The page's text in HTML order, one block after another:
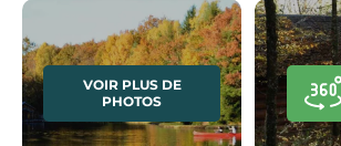
VOIR PLUS DE
PHOTOS